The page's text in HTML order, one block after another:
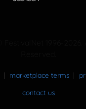
marketplace terms
contact us